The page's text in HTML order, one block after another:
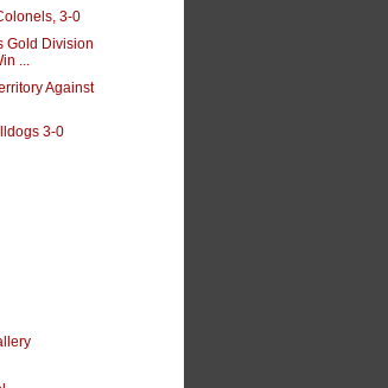
3-0
Gold Division
...
Against
3-0